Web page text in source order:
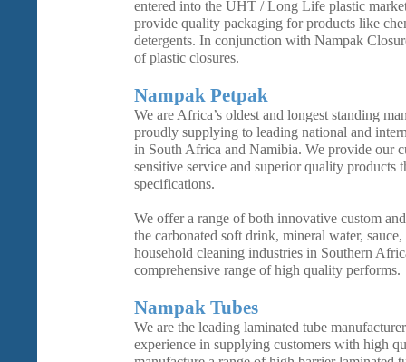
entered into the UHT / Long Life plastic
provide quality packaging for products like
detergents. In conjunction with Nampak
of plastic closures.
Nampak Petpak
We are Africa’s oldest and longest standing
proudly supplying to leading national and
in South Africa and Namibia. We provide our
sensitive service and superior quality products
specifications.
We offer a range of both innovative custom
the carbonated soft drink, mineral water,
household cleaning industries in Southern
comprehensive range of high quality performs.
Nampak Tubes
We are the leading laminated tube
experience in supplying customers with high